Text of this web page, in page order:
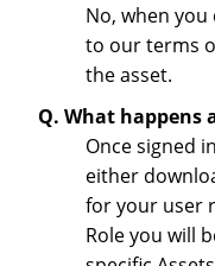
No, when you
to our terms
the asset.
Q. What happens
Once signed
either
for your user
Role you will